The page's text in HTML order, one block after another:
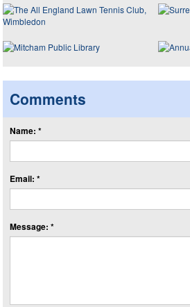
Comments
Name: *
Email: *
Message: *